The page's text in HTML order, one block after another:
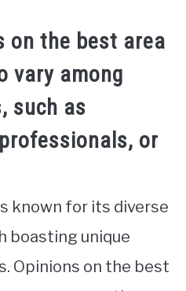
on the best area
vary among
such as
or
known for its diverse
boasting unique
Opinions on the best